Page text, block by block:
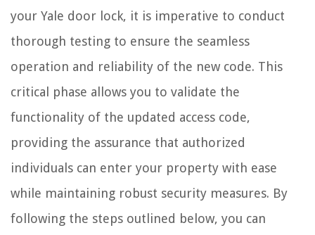
your Yale door lock, it is imperative to conduct
thorough testing to ensure the seamless
operation and reliability of the new code. This
critical phase allows you to validate the
functionality of the updated access code,
providing the assurance that authorized
individuals can enter your property with ease
while maintaining robust security measures. By
following the steps outlined below, you can